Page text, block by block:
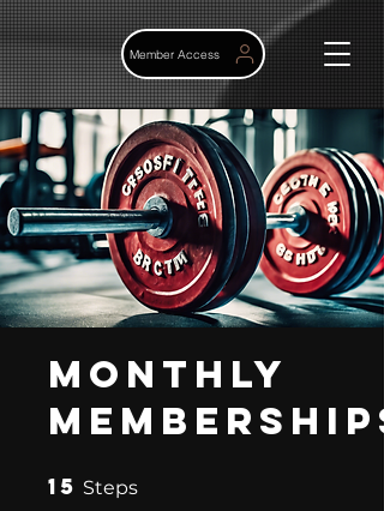
Member Access
Monthly
memberships
15 Steps